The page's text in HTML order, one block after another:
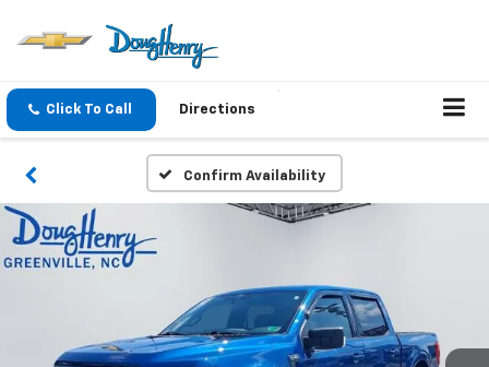
Click To Call Directions
Confirm Availability